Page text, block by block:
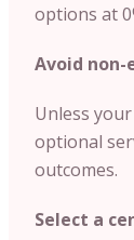
options at
Avoid non-
Unless
optional
outcomes.
Select a